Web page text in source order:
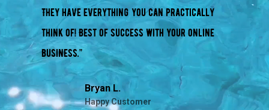
They have everything you can practically
think of! Best of success with your online
business.”
Bryan L.
Happy Customer